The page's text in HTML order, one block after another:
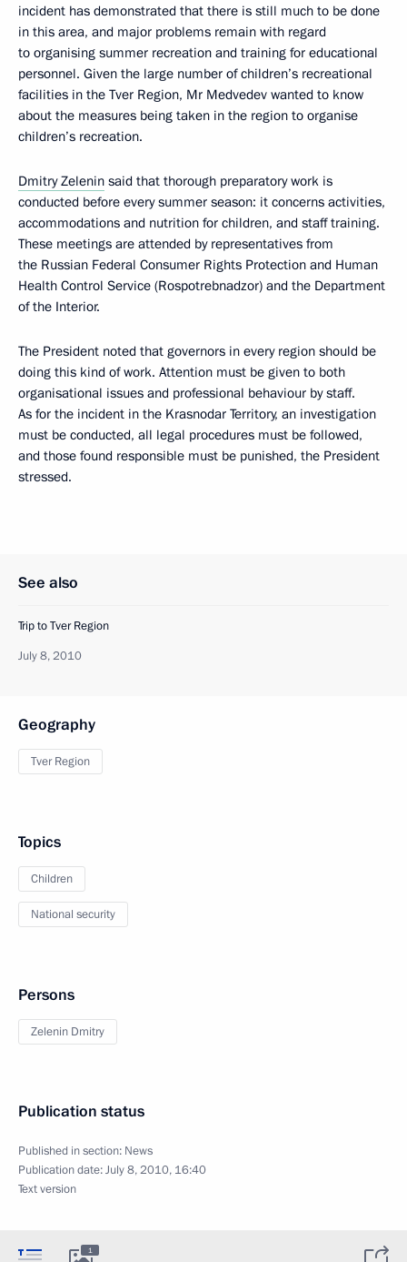
incident has demonstrated that there is still much to be done
in this area, and major problems remain with regard
to organising summer recreation and training for educational
personnel. Given the large number of children’s recreational
facilities in the Tver Region, Mr Medvedev wanted to know
about the measures being taken in the region to organise
children’s recreation.
Dmitry Zelenin said that thorough preparatory work is
conducted before every summer season: it concerns activities,
accommodations and nutrition for children, and staff training.
These meetings are attended by representatives from
the Russian Federal Consumer Rights Protection and Human
Health Control Service (Rospotrebnadzor) and the Department
of the Interior.
The President noted that governors in every region should be
doing this kind of work. Attention must be given to both
organisational issues and professional behaviour by staff.
As for the incident in the Krasnodar Territory, an investigation
must be conducted, all legal procedures must be followed,
and those found responsible must be punished, the President
stressed.
See also
Trip to Tver Region
July 8, 2010
Geography
Tver Region
Topics
Children
National security
Persons
Zelenin Dmitry
Publication status
Published in section: News
Publication date:July 8, 2010, 16:40
Text version
1